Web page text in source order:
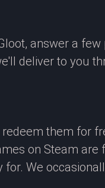
answer a few
deliver to you
them for
on Steam are
We